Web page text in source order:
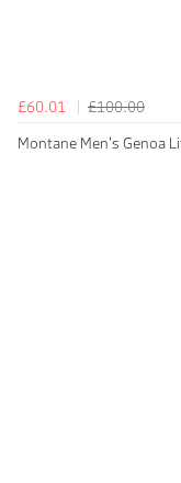
£60.01
£100.00
Montane Men's Genoa